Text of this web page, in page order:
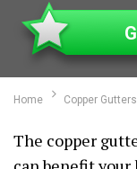
Home Copper Gutters
The copper